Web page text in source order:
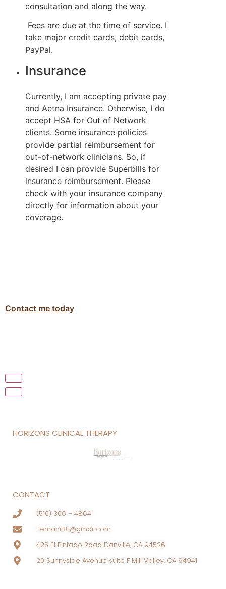
consultation and along the way.
take major credit cards, debit cards,
PayPal.
Insurance
Currently, I am accepting private pay
and Aetna Insurance. Otherwise, I do
accept HSA for Out of Network
clients. Some insurance policies
provide partial reimbursement for
out-of-network clinicians. So, if
desired I can provide Superbills for
insurance reimbursement. Please
check with your insurance company
directly for information about your
coverage.
Contact me today
HORIZONS CLINICAL THERAPY
CONTACT
(510) 306 – 4864
Tehranif81@gmail.com
425 El Pintado Road Danville, CA 94526
20 Sunnyside Avenue suite F Mill Valley, CA 94941